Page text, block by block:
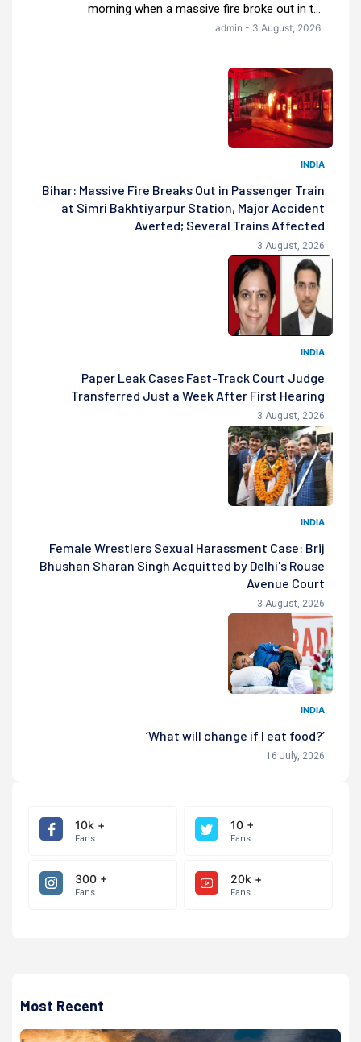
morning when a massive fire broke out in t...
admin - 3 August, 2026
INDIA
Bihar: Massive Fire Breaks Out in Passenger Train
at Simri Bakhtiyarpur Station, Major Accident
Averted; Several Trains Affected
3 August, 2026
INDIA
Paper Leak Cases Fast-Track Court Judge
Transferred Just a Week After First Hearing
3 August, 2026
INDIA
Female Wrestlers Sexual Harassment Case: Brij
Bhushan Sharan Singh Acquitted by Delhi's Rouse
Avenue Court
3 August, 2026
INDIA
‘What will change if I eat food?’
16 July, 2026
10k +
Fans
10 +
Fans
300 +
Fans
20k +
Fans
Most Recent